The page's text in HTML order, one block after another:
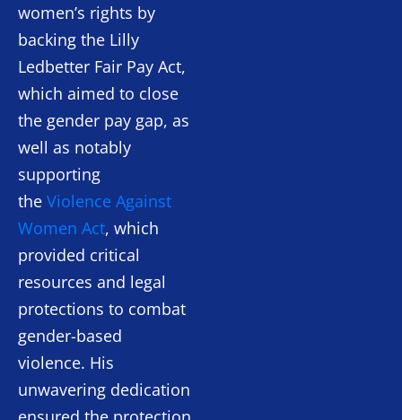
women’s rights by
backing the Lilly
Ledbetter Fair Pay Act,
which aimed to close
the gender pay gap, as
well as notably
supporting
the Violence Against
Women Act, which
provided critical
resources and legal
protections to combat
gender-based
violence. His
unwavering dedication